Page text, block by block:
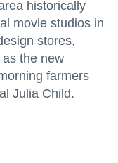
historically
movie studios in
stores,
the new
farmers
Julia Child.